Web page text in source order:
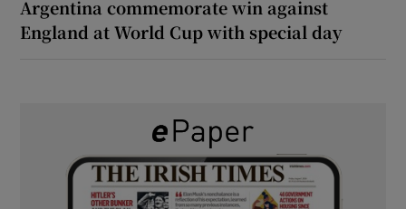
Argentina commemorate win against
England at World Cup with special day